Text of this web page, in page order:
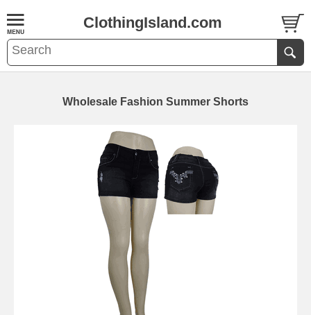
ClothingIsland.com
Wholesale Fashion Summer Shorts